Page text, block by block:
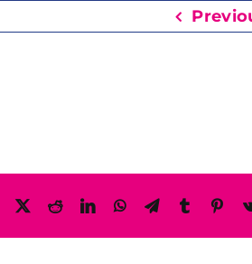
Facebook
X RedditLinkedInWhatsAppTelegram
Tumblr